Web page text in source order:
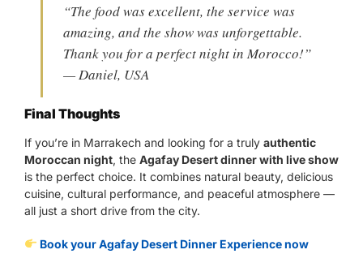
“The food was excellent, the service was
amazing, and the show was unforgettable.
Thank you for a perfect night in Morocco!”
— Daniel, USA
Final Thoughts
If you’re in Marrakech and looking for a truly authentic
Moroccan night, the Agafay Desert dinner with live show
is the perfect choice. It combines natural beauty, delicious
cuisine, cultural performance, and peaceful atmosphere —
all just a short drive from the city.
Book your Agafay Desert Dinner Experience now